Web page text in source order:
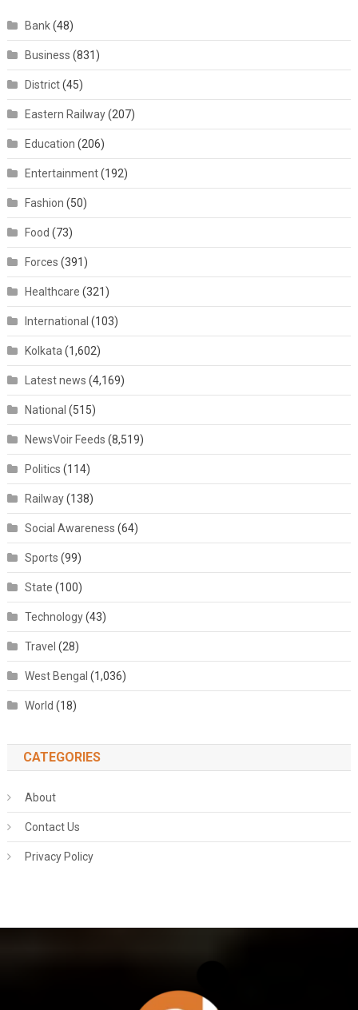
Bank(48)
Business (831)
District(45)
Eastern Railway(207)
Education (206)
Entertainment(192)
Fashion (50)
Food (73)
Forces (391)
Healthcare (321)
International (103)
Kolkata (1,602)
Latest news (4,169)
National (515)
NewsVoir Feeds (8,519)
Politics (114)
Railway(138)
Social Awareness (64)
Sports (99)
State (100)
Technology(43)
Travel (28)
West Bengal (1,036)
World (18)
CATEGORIES
About
Contact Us
Privacy Policy